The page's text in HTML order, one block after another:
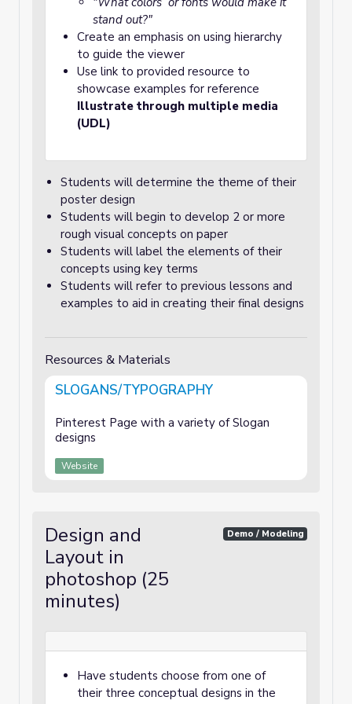
stand out?"
Create an emphasis on using hierarchy
to guide the viewer
Use link to provided resource to
showcase examples for reference
Illustrate through multiple media
(UDL)
Students will determine the theme of their
poster design
Students will begin to develop 2 or more
rough visual concepts on paper
Students will label the elements of their
concepts using key terms
Students will refer to previous lessons and
examples to aid in creating their final designs
Resources & Materials
SLOGANS/TYPOGRAPHY
Pinterest Page with a variety of Slogan
designs
Website
Design and
Layout in
photoshop (25
minutes)
Demo / Modeling
Have students choose from one of
their three conceptual designs in the